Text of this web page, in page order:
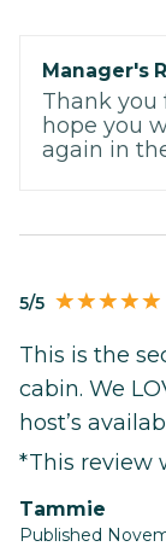
Manager's
Thank you
hope you
again in
5/5
This is the
cabin. We
host’s
*This review
Tammie
Published